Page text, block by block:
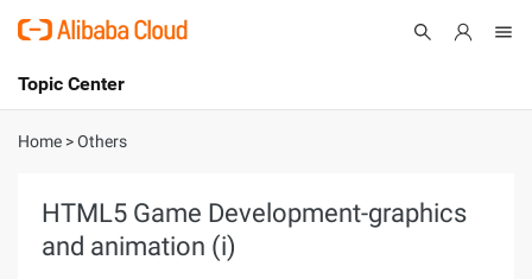
International - English
Console
Topic Center
About
Solutions
Home >Others
HTML5 Game Development-graphics
and animation (i)